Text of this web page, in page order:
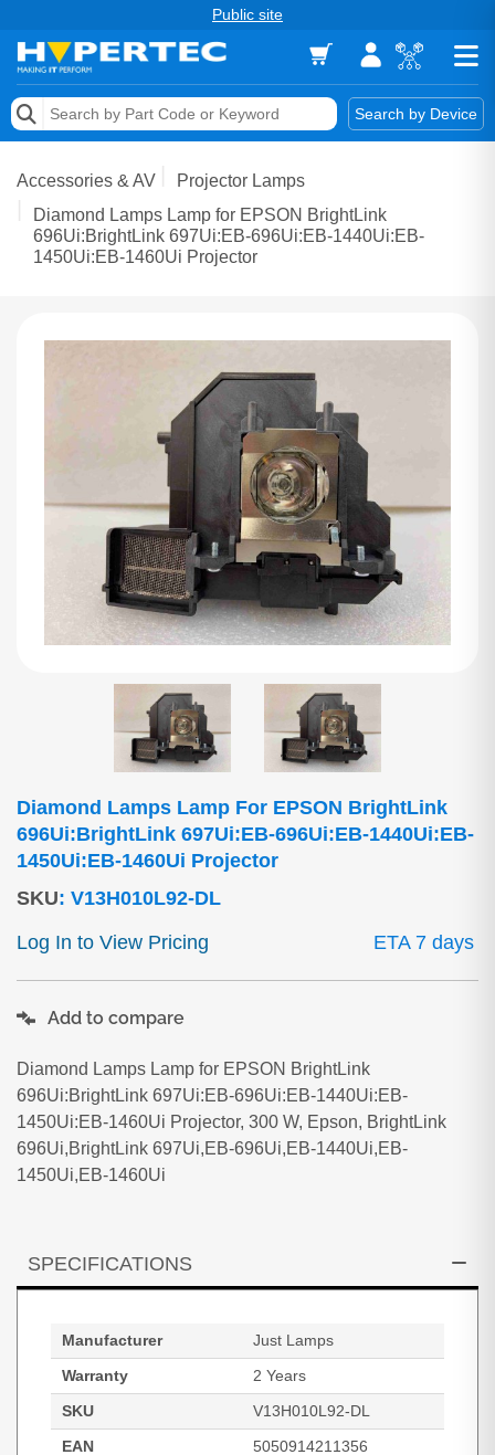
Public site
Search by Device
Memory
Storage & Networking
Keytools Assistive Technology
Accessories & AV
Projector Lamps
Diamond Lamps Lamp for EPSON BrightLink
696Ui:BrightLink 697Ui:EB-696Ui:EB-1440Ui:EB-
1450Ui:EB-1460Ui Projector
Diamond Lamps Lamp For EPSON BrightLink
696Ui:BrightLink 697Ui:EB-696Ui:EB-1440Ui:EB-
1450Ui:EB-1460Ui Projector
SKU: V13H010L92-DL
Log In to View Pricing
ETA 7 days
Diamond Lamps Lamp for EPSON BrightLink
696Ui:BrightLink 697Ui:EB-696Ui:EB-1440Ui:EB-
1450Ui:EB-1460Ui Projector, 300 W, Epson, BrightLink
696Ui,BrightLink 697Ui,EB-696Ui,EB-1440Ui,EB-
1450Ui,EB-1460Ui
Add to compare
SPECIFICATIONS
Manufacturer
Just Lamps
Warranty
2 Years
SKU
V13H010L92-DL
EAN
5050914211356